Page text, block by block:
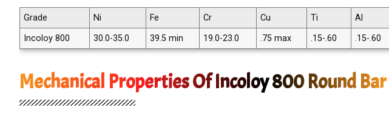
Grade Ni Fe Cr Cu Ti Al
Incoloy 800
30.0-35.0 39.5 min 19.0-23.0 .75 max .15-.60 .15-.60
Mechanical Properties Of Incoloy 800 Round Bar